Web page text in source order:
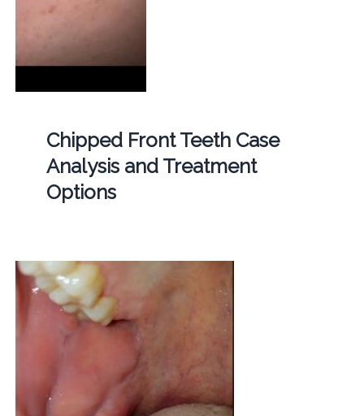
Chipped Front Teeth Case
Analysis and Treatment
Options